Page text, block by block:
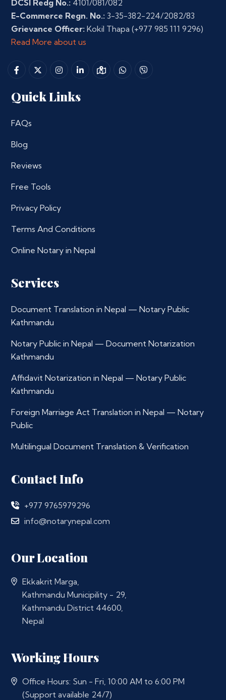
DCSI Redg No.: 4101/081/082
E-Commerce Regn. No.: 3-35-382-224/2082/83
Grievance Officer: Kokil Thapa (+977 985 111 9296)
Read More about us
Quick Links
FAQs
Blog
Reviews
Free Tools
Privacy Policy
Terms And Conditions
Online Notary in Nepal
Services
Document Translation in Nepal — Notary Public
Kathmandu
Notary Public in Nepal — Document Notarization
Kathmandu
Affidavit Notarization in Nepal — Notary Public
Kathmandu
Foreign Marriage Act Translation in Nepal — Notary
Public
Multilingual Document Translation & Verification
Contact Info
+977 9765979296
info@notarynepal.com
Our Location
Ekkakrit Marga,
Kathmandu Municipility - 29,
Kathmandu District 44600,
Nepal
Working Hours
Office Hours: Sun - Fri, 10:00 AM to 6:00 PM
(Support available 24/7)